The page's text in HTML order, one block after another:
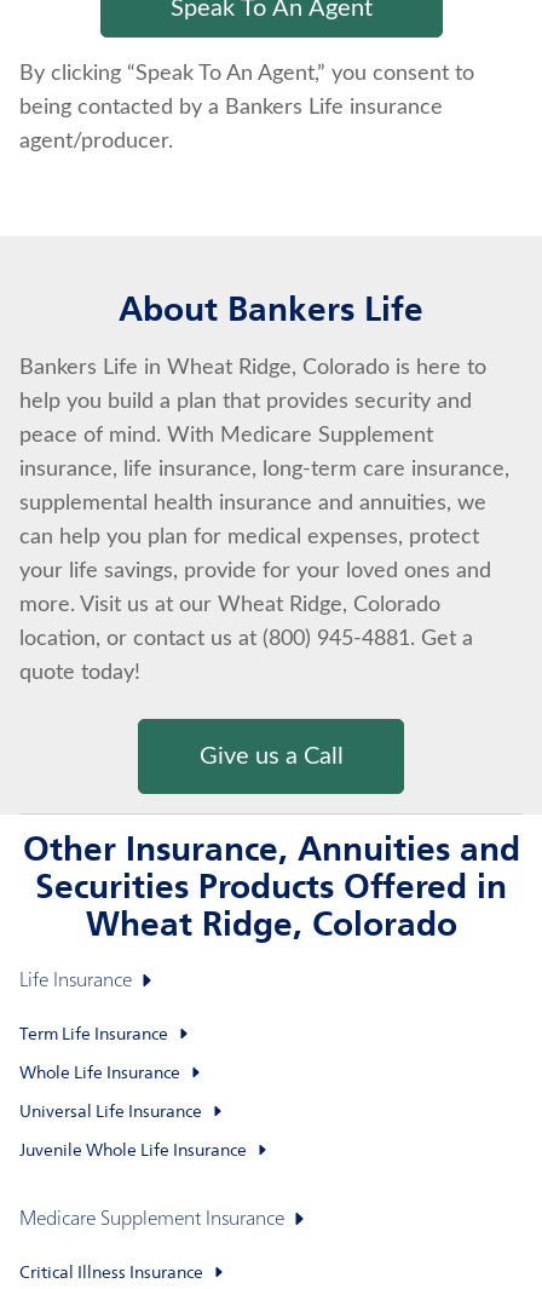
By clicking “Speak To An Agent,” you consent to
being contacted by a Bankers Life insurance
agent/producer.
About Bankers Life
Bankers Life in Wheat Ridge, Colorado is here to
help you build a plan that provides security and
peace of mind. With Medicare Supplement
insurance, life insurance, long-term care insurance,
supplemental health insurance and annuities, we
can help you plan for medical expenses, protect
your life savings, provide for your loved ones and
more. Visit us at our Wheat Ridge, Colorado
location, or contact us at (800) 945-4881. Get a
quote today!
Give us a Call
Other Insurance, Annuities and
Securities Products Offered in
Wheat Ridge, Colorado
Life Insurance
Term Life Insurance
Whole Life Insurance
Universal Life Insurance
Juvenile Whole Life Insurance
Medicare Supplement Insurance
Critical Illness Insurance